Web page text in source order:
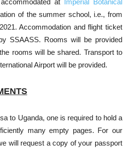
at Imperial Botanical
of the summer school, i.e., from
Accommodation and flight ticket
SSAASS. Rooms will be provided
rooms will be shared. Transport to
Airport will be provided.
to Uganda, one is required to hold a
many empty pages. For our
will request a copy of your passport